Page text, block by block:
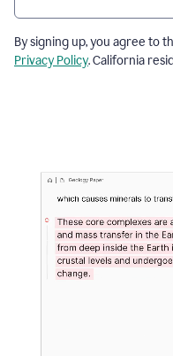
By signing up, you agree to
Privacy Policy. California